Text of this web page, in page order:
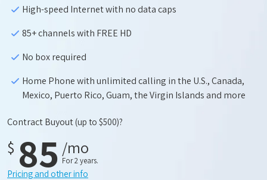
High-speed Internet with no data caps
85+ channels with FREE HD
No box required
Home Phone with unlimited calling in the U.S., Canada,
Mexico, Puerto Rico, Guam, the Virgin Islands and more
Contract Buyout(up to $500)?
$ 85 /mo
For 2 years.
Pricing and other info